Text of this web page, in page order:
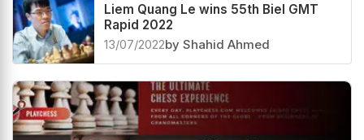
Liem Quang Le wins 55th Biel GMT
Rapid 2022
13/07/2022by Shahid Ahmed